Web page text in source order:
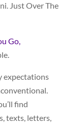
Just Over The
Go,
expectations
find
texts, letters,